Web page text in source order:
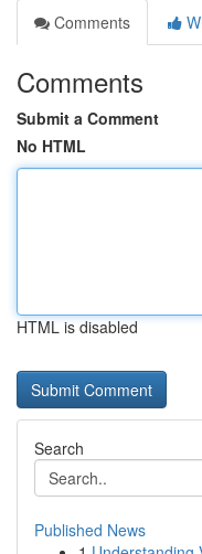
Comments
Comments
Submit a Comment
No HTML
HTML is disabled
Search
Published News